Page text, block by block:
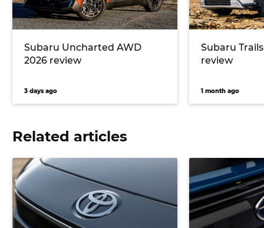
Subaru Uncharted AWD
2026 review
3 days ago
Subaru
review
1 month ago
Related articles